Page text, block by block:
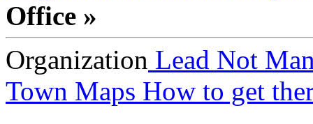
Office »
Organization Lead Not
Town Maps How to get